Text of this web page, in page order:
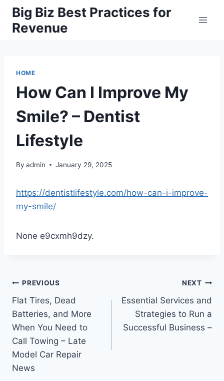
Skip
content
Big Biz Best Practices for
Revenue
HOME
How Can I Improve My
Smile? – Dentist
Lifestyle
By admin January 29, 2025
https://dentistlifestyle.com/how-can-i-improve-
my-smile/
None e9cxmh9dzy.
Post
navigation
PREVIOUS
Flat Tires, Dead
Batteries, and More
When You Need to
Call Towing – Late
Model Car Repair
News
NEXT
Essential Services and
Strategies to Run a
Successful Business –